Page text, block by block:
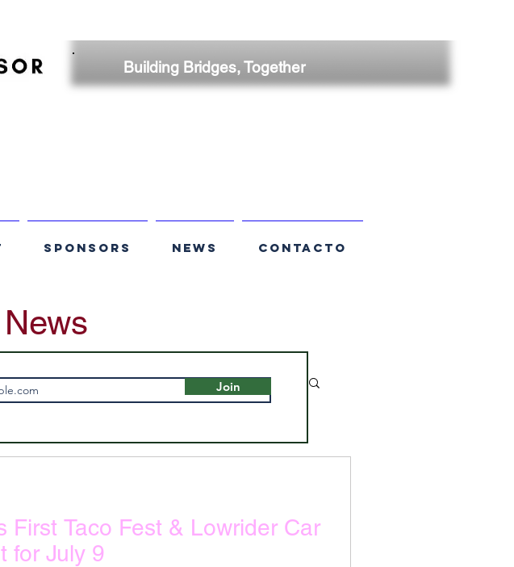
Building Bridges, Together
SPONSORS NEWS CONTACTO
First Taco Fest & Lowrider Car
for July 9
Join